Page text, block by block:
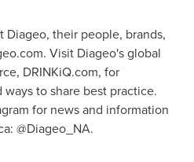
Diageo, their people, brands,
Visit Diageo's global
DRINKiQ.com, for
to share best practice.
for news and information
@Diageo_NA.